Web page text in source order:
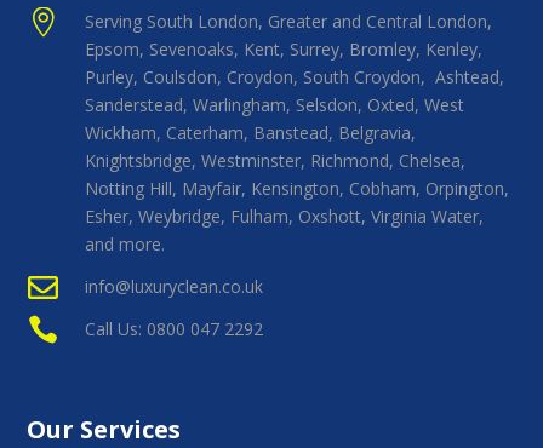

Serving South London, Greater and Central London,
Epsom, Sevenoaks, Kent, Surrey, Bromley, Kenley,
Purley, Coulsdon, Croydon, South Croydon, Ashtead,
Sanderstead, Warlingham, Selsdon, Oxted, West
Wickham, Caterham, Banstead, Belgravia,
Knightsbridge, Westminster, Richmond, Chelsea,
Notting Hill, Mayfair, Kensington, Cobham, Orpington,
Esher, Weybridge, Fulham, Oxshott, Virginia Water,
and more.
 info@luxuryclean.co.uk
 Call Us: 0800 047 2292
Our Services